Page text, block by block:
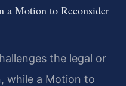
a Motion to Reconsider
the legal or
while a Motion to